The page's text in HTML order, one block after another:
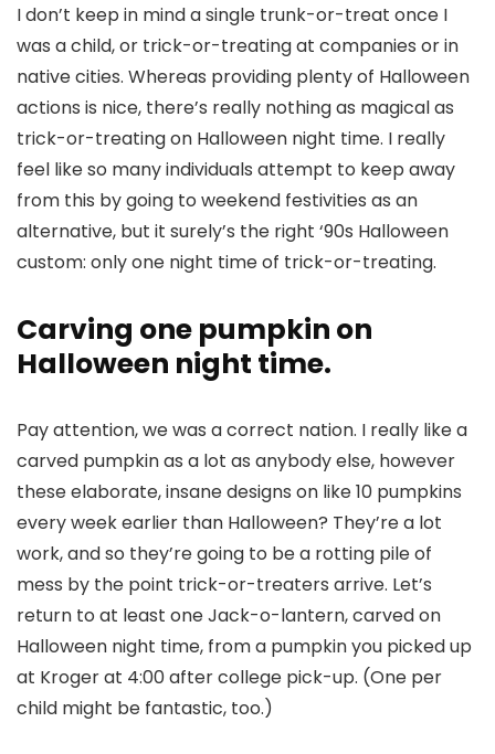
I don’t keep in mind a single trunk-or-treat once I
was a child, or trick-or-treating at companies or in
native cities. Whereas providing plenty of Halloween
actions is nice, there’s really nothing as magical as
trick-or-treating on Halloween night time. I really
feel like so many individuals attempt to keep away
from this by going to weekend festivities as an
alternative, but it surely’s the right ‘90s Halloween
custom: only one night time of trick-or-treating.
Carving one pumpkin on
Halloween night time.
Pay attention, we was a correct nation. I really like a
carved pumpkin as a lot as anybody else, however
these elaborate, insane designs on like 10 pumpkins
every week earlier than Halloween? They’re a lot
work, and so they’re going to be a rotting pile of
mess by the point trick-or-treaters arrive. Let’s
return to at least one Jack-o-lantern, carved on
Halloween night time, from a pumpkin you picked up
at Kroger at 4:00 after college pick-up. (One per
child might be fantastic, too.)